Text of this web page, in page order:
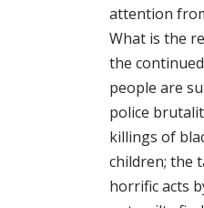
attention
What is the
the
people are
police
killings of
children; the
horrific acts